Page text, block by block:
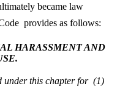
became law 
 provides as follows:
HARASSMENT AND
this chapter for  (1)